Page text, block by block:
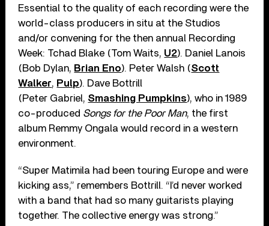
Essential to the quality of each recording were the
world-class producers in situ at the Studios
and/or convening for the then annual Recording
Week: Tchad Blake (Tom Waits, U2). Daniel Lanois
(Bob Dylan, Brian Eno). Peter Walsh (Scott
Walker, Pulp). Dave Bottrill
(Peter Gabriel, Smashing Pumpkins), who in 1989
co-produced Songs for the Poor Man, the first
album Remmy Ongala would record in a western
environment.
“Super Matimila had been touring Europe and were
kicking ass,” remembers Bottrill. “I’d never worked
with a band that had so many guitarists playing
together. The collective energy was strong.”